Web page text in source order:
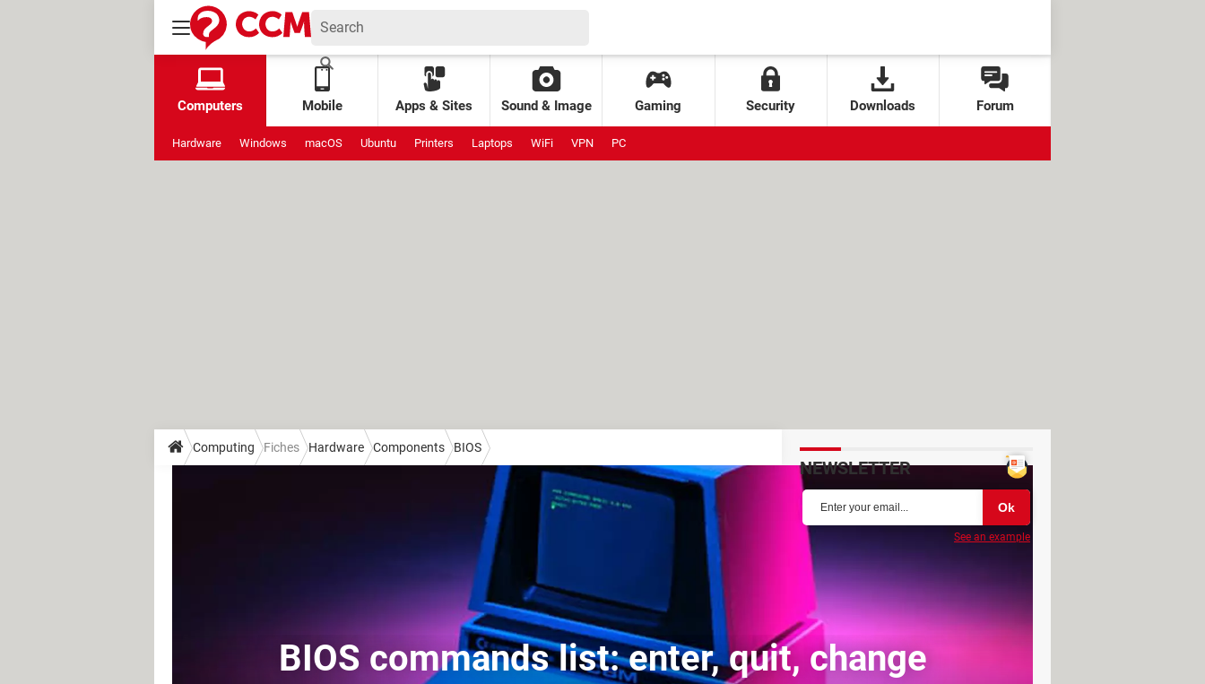
Computers Mobile Apps & Sites Sound & Image Gaming Security Downloads Forum
Hardware Windows macOS Ubuntu Printers Laptops WiFi VPN PC
Computing Fiches Hardware Components BIOS
BIOS commands list: enter, quit, change
NEWSLETTER
See an example